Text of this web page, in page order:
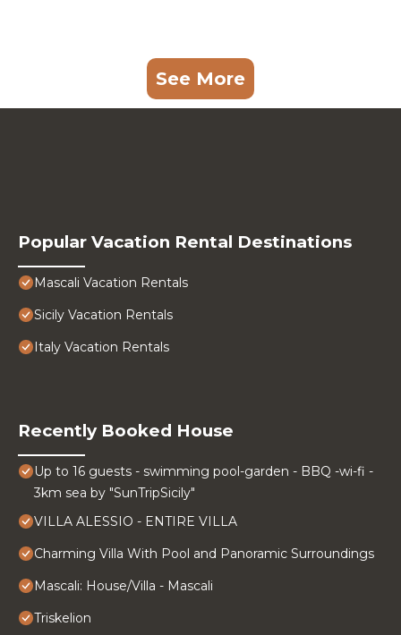
See More
Popular Vacation Rental Destinations
Mascali Vacation Rentals
Sicily Vacation Rentals
Italy Vacation Rentals
Recently Booked House
Up to 16 guests - swimming pool-garden - BBQ -wi-fi -
3km sea by "SunTripSicily"
VILLA ALESSIO - ENTIRE VILLA
Charming Villa With Pool and Panoramic Surroundings
Mascali: House/Villa - Mascali
Triskelion